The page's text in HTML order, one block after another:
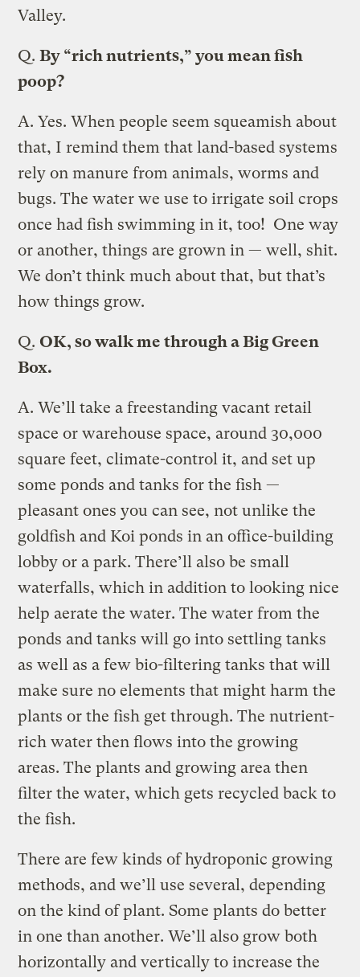
Valley.
Q.By “rich nutrients,” you mean fish
poop?
A.Yes. When people seem squeamish about
that, I remind them that land-based systems
rely on manure from animals, worms and
bugs. The water we use to irrigate soil crops
once had fish swimming in it, too! One way
or another, things are grown in — well, shit.
We don’t think much about that, but that’s
how things grow.
Q. OK, so walk me through a Big Green
Box.
A.We’ll take a freestanding vacant retail
space or warehouse space, around 30,000
square feet, climate-control it, and set up
some ponds and tanks for the fish —
pleasant ones you can see, not unlike the
goldfish and Koi ponds in an office-building
lobby or a park. There’ll also be small
waterfalls, which in addition to looking nice
help aerate the water. The water from the
ponds and tanks will go into settling tanks
as well as a few bio-filtering tanks that will
make sure no elements that might harm the
plants or the fish get through. The nutrient-
rich water then flows into the growing
areas. The plants and growing area then
filter the water, which gets recycled back to
the fish.
There are few kinds of hydroponic growing
methods, and we’ll use several, depending
on the kind of plant. Some plants do better
in one than another. We’ll also grow both
horizontally and vertically to increase the